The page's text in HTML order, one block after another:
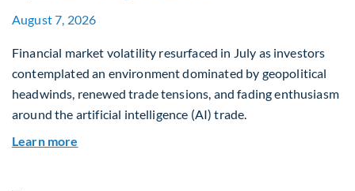
August 7, 2026
Financial market volatility resurfaced in July as investors
contemplated an environment dominated by geopolitical
headwinds, renewed trade tensions, and fading enthusiasm
around the artificial intelligence (AI) trade.
Learn more